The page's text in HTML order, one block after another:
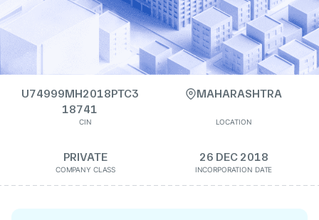
U74999MH2018PTC3
18741
CIN
MAHARASHTRA
LOCATION
PRIVATE
COMPANY CLASS
26 DEC 2018
INCORPORATION DATE